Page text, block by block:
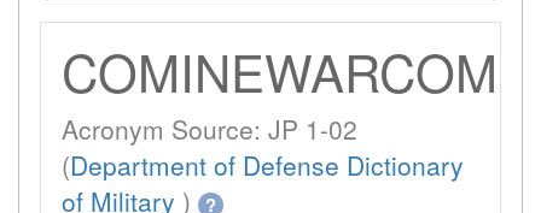
COMINEWARCOM
Acronym Source: JP 1-02
(Department of Defense Dictionary
of Military ) ?